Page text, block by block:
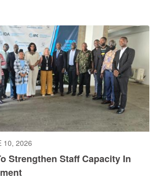
10, 2026
Strengthen Staff Capacity In